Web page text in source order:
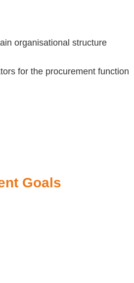
organisational structure
for the procurement function
Goals